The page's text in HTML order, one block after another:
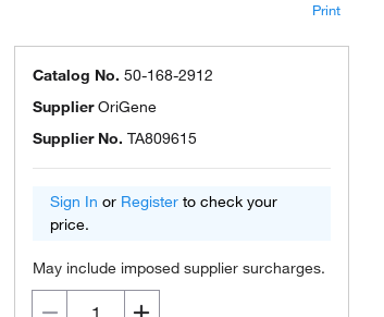
Print
Catalog No. 50-168-2912
SupplierOriGene
Supplier No. TA809615
Sign In or Register to check your
price.
May include imposed supplier surcharges.